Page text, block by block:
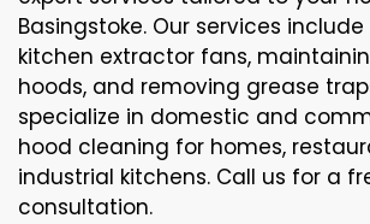
Basingstoke. Our services
kitchen extractor fans,
hoods, and removing grease
specialize in domestic and
hood cleaning for homes,
industrial kitchens. Call us for a
consultation.